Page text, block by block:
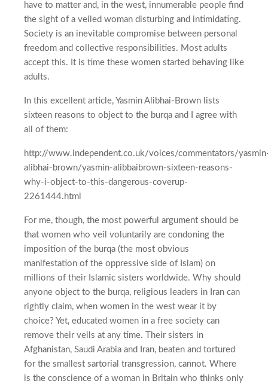
have to matter and, in the west, innumerable people find
the sight of a veiled woman disturbing and intimidating.
Society is an inevitable compromise between personal
freedom and collective responsibilities. Most adults
accept this. It is time these women started behaving like
adults.
In this excellent article, Yasmin Alibhai-Brown lists
sixteen reasons to object to the burqa and I agree with
all of them:
http://www.independent.co.uk/voices/commentators/
alibhai-brown/yasmin-alibbaibrown-sixteen-reasons-
why-i-object-to-this-dangerous-coverup-
2261444.html
For me, though, the most powerful argument should be
that women who veil voluntarily are condoning the
imposition of the burqa (the most obvious
manifestation of the oppressive side of Islam) on
millions of their Islamic sisters worldwide. Why should
anyone object to the burqa, religious leaders in Iran can
rightly claim, when women in the west wear it by
choice? Yet, educated women in a free society can
remove their veils at any time. Their sisters in
Afghanistan, Saudi Arabia and Iran, beaten and tortured
for the smallest sartorial transgression, cannot. Where
is the conscience of a woman in Britain who thinks only